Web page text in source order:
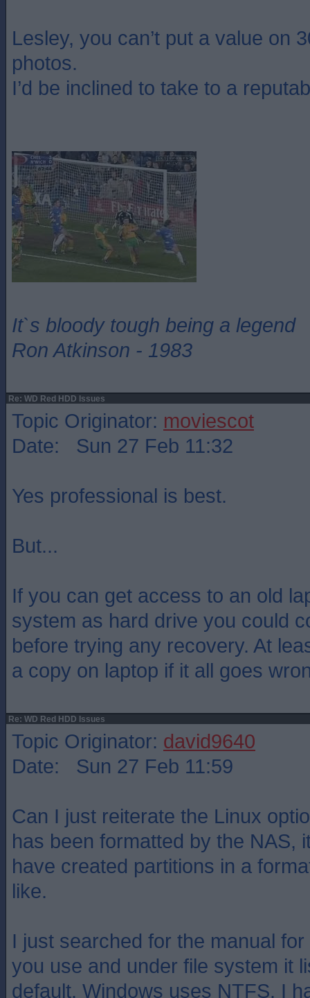
Lesley, you can’t put a value on
photos.
I’d be inclined to take to a
It`s bloody tough being a legend
Ron Atkinson - 1983
Re: WD Red HDD Issues
Topic Originator: moviescot
Date: Sun 27 Feb 11:32
Yes professional is best.
But...
If you can get access to an old
system as hard drive you could
before trying any recovery. At
a copy on laptop if it all goes
Re: WD Red HDD Issues
Topic Originator: david9640
Date: Sun 27 Feb 11:59
Can I just reiterate the Linux
has been formatted by the NAS,
have created partitions in a
like.
I just searched for the manual
you use and under file system it
default. Windows uses NTFS. I